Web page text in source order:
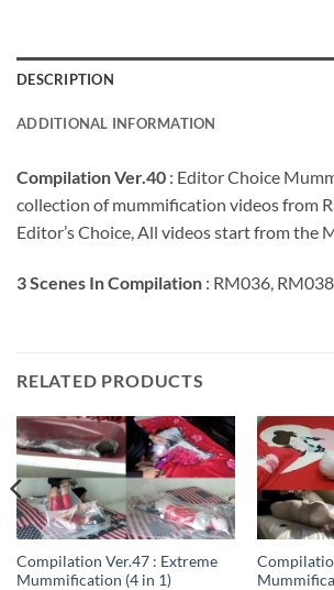
DESCRIPTION
ADDITIONAL INFORMATION
Compilation Ver.40 : Editor Choice
collection of mummification videos from
Editor’s Choice, All videos start from the
3 Scenes In Compilation : RM036,
RELATED PRODUCTS
Compilation Ver.47 : Extreme
Mummification (4 in 1)